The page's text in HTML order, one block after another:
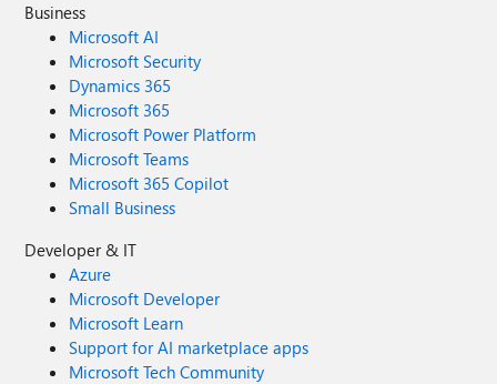
Business
Microsoft AI
Microsoft Security
Dynamics 365
Microsoft 365
Microsoft Power Platform
Microsoft Teams
Microsoft 365 Copilot
Small Business
Developer & IT
Azure
Microsoft Developer
Microsoft Learn
Support for AI marketplace apps
Microsoft Tech Community